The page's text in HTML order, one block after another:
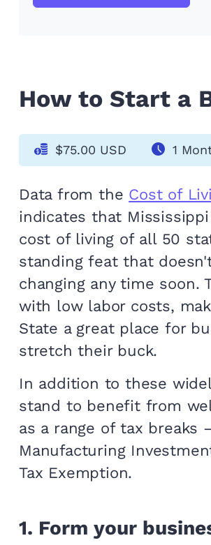
How to Start a
$75.00 USD 1
Data from the Cost of
indicates that
cost of living of all 50
standing feat that
changing any time soon.
with low labor costs,
State a great place for
stretch their buck.
In addition to these
stand to benefit from
as a range of tax
Manufacturing
Tax Exemption.
1. Form your